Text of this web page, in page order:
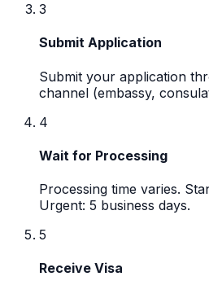
3
Submit Application
Submit your application
channel (embassy,
4
Wait for Processing
Processing time varies.
Urgent: 5 business days.
5
Receive Visa